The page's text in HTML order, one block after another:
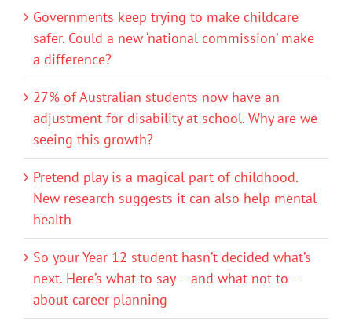
Governments keep trying to make childcare
safer. Could a new ‘national commission’ make
a difference?
27% of Australian students now have an
adjustment for disability at school. Why are we
seeing this growth?
Pretend play is a magical part of childhood.
New research suggests it can also help mental
health
So your Year 12 student hasn’t decided what’s
next. Here’s what to say – and what not to –
about career planning